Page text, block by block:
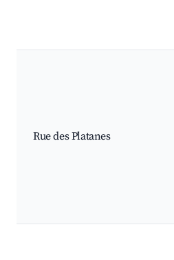
Rue des Platanes